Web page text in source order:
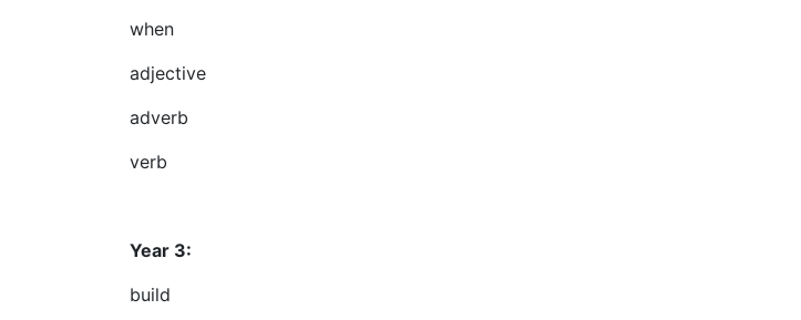
when
adjective
adverb
verb
Year 3:
build